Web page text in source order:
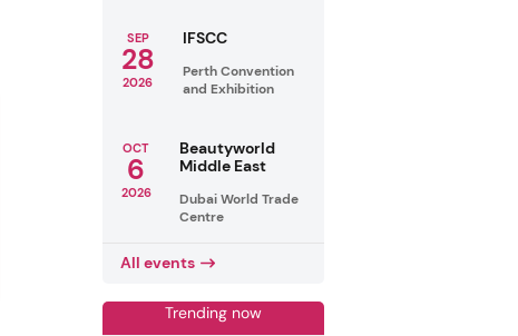
SEP
28
2026
IFSCC
Perth Convention
and Exhibition
OCT
6
2026
Beautyworld
Middle East
Dubai World Trade
Centre
All events
Trending now